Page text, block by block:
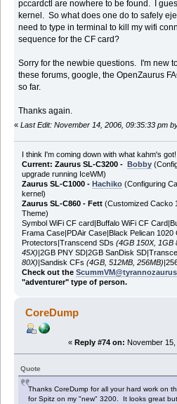
pccardctl are nowhere to be found. I
kernel. So what does one do to safely
need to type in terminal to kill my wifi
sequence for the CF card?
Sorry for the newbie questions. I'm new
these forums, google, the OpenZaurus
so far.
Thanks again.
« Last Edit: November 14, 2006, 09:35:33 pm
I think I'm coming down with what kahm's
Current: Zaurus SL-C3200 -
Bobby
upgrade running IceWM)
Zaurus SL-C1000 - Hachiko(Configuring
kernel)
Zaurus SL-C860 - Fett(Customized Cacko
Theme)
Symbol WiFi CF card|Buffalo WiFi CF
Frama Case|PDAir Case|Black Pelican 1020
Protectors|Transcend SDs (4GB 150X, 1GB
45X) |2GB PNY SD|2GB SanDisk
80X) |Sandisk CFs (4GB, 512MB, 256MB)
Check out the
"adventurer" type of person.
CoreDump
« Reply #74 on: November
Quote
Thanks CoreDump for all your hard work on
for Spitz on my "new" 3200. It looks great